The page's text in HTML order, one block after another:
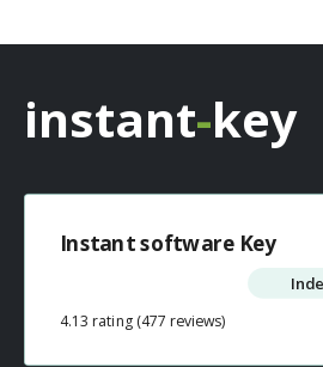
instant-key
Instant software Key
4.13 rating (477 reviews)